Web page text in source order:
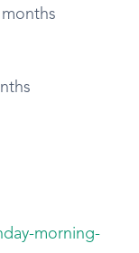
months
morning-